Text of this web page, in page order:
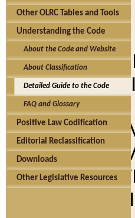
Other OLRC Tables and Tools
Understanding the Code
About the Code and Website
About Classification
Detailed Guide to the Code
FAQ and Glossary
Positive Law Codification
Editorial Reclassification
Downloads
Other Legislative Resources